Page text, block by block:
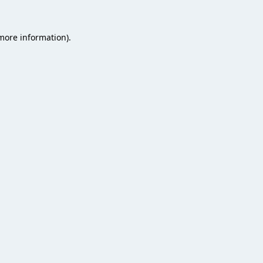
information).